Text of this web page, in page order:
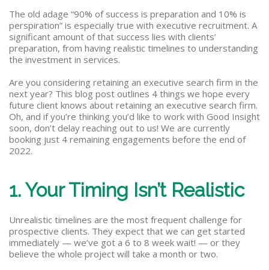
The old adage “90% of success is preparation and 10% is
perspiration” is especially true with executive recruitment. A
significant amount of that success lies with clients’
preparation, from having realistic timelines to understanding
the investment in services.
Are you considering retaining an executive search firm in the
next year? This blog post outlines 4 things we hope every
future client knows about retaining an executive search firm.
Oh, and if you’re thinking you’d like to work with Good Insight
soon, don’t delay reaching out to us! We are currently
booking just 4 remaining engagements before the end of
2022.
1. Your Timing Isn’t Realistic
Unrealistic timelines are the most frequent challenge for
prospective clients. They expect that we can get started
immediately — we’ve got a 6 to 8 week wait! — or they
believe the whole project will take a month or two.